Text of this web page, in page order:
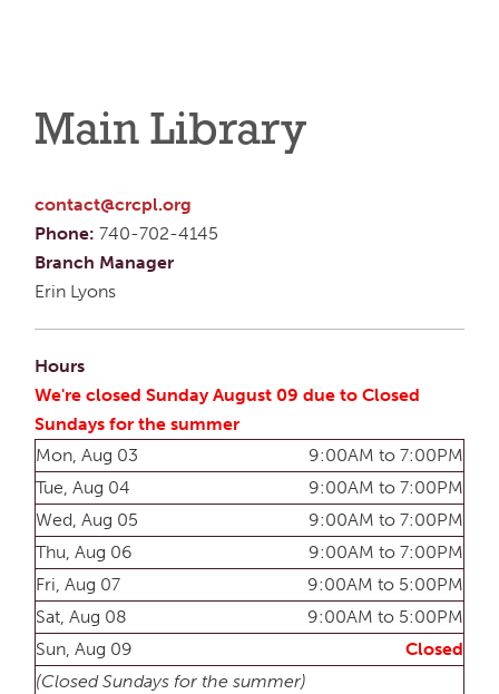
Main Library
contact@crcpl.org
Phone: 740-702-4145
Branch Manager
Erin Lyons
Hours
We're closed Sunday August 09 due to Closed
Sundays for the summer
Mon, Aug 03
9:00AM to 7:00PM
Tue, Aug 04
9:00AM to 7:00PM
Wed, Aug 05
9:00AM to 7:00PM
Thu, Aug 06
9:00AM to 7:00PM
Fri, Aug 07
9:00AM to 5:00PM
Sat, Aug 08
9:00AM to 5:00PM
Sun, Aug 09
Closed
(Closed Sundays for the summer)